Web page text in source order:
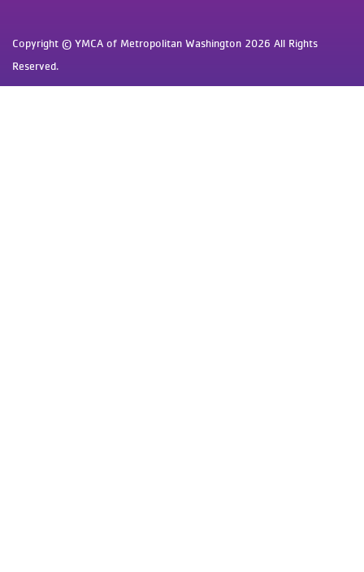
Copyright © YMCA of Metropolitan Washington 2026 All Rights
Reserved.